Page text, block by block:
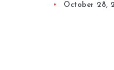
October 28,